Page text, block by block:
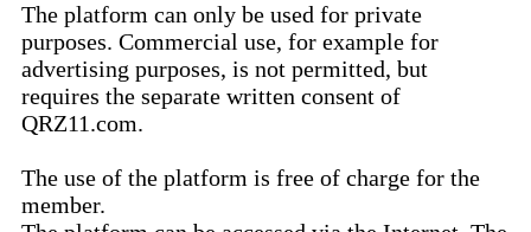
The platform can only be used for private
purposes. Commercial use, for example for
advertising purposes, is not permitted, but
requires the separate written consent of
QRZ11.com.
The use of the platform is free of charge for the
member.